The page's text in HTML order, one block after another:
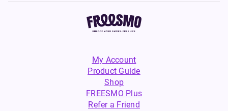
My Account
Product Guide
Shop
FREESMO Plus
Refer a Friend